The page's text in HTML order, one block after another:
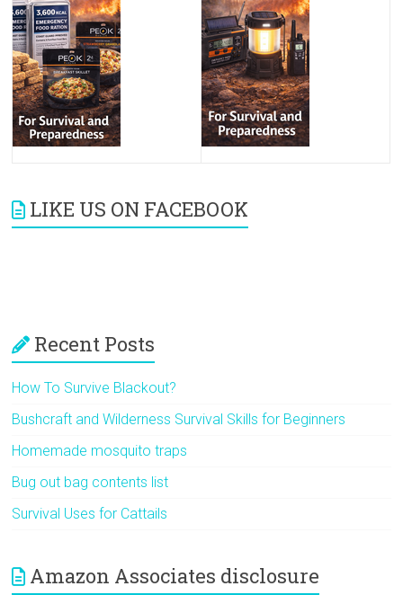
LIKE US ON FACEBOOK
Recent Posts
How To Survive Blackout?
Bushcraft and Wilderness Survival Skills for Beginners
Homemade mosquito traps
Bug out bag contents list
Survival Uses for Cattails
Amazon Associates disclosure